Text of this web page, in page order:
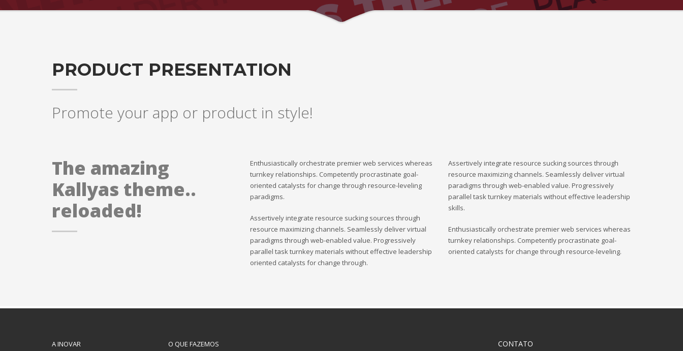
PRODUCT PRESENTATION
Promote your app or product in style!
The amazing
Kallyas theme..
reloaded!
Enthusiastically orchestrate premier web services whereas
turnkey relationships. Competently procrastinate goal-
oriented catalysts for change through resource-leveling
paradigms.
Assertively integrate resource sucking sources through
resource maximizing channels. Seamlessly deliver virtual
paradigms through web-enabled value. Progressively
parallel task turnkey materials without effective leadership
oriented catalysts for change through.
Assertively integrate resource sucking sources through
resource maximizing channels. Seamlessly deliver virtual
paradigms through web-enabled value. Progressively
parallel task turnkey materials without effective leadership
skills.
Enthusiastically orchestrate premier web services whereas
turnkey relationships. Competently procrastinate goal-
oriented catalysts for change through resource-leveling.
A INOVAR O QUE FAZEMOS CONTATO